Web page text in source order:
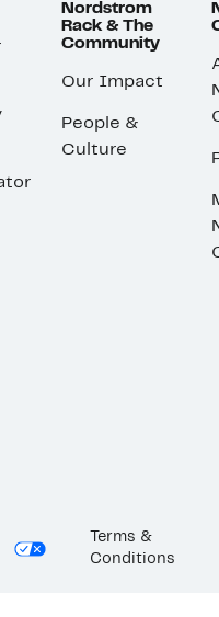
Nordstrom
Rack & The
Community
Our Impact
People &
Culture
Terms &
Conditions